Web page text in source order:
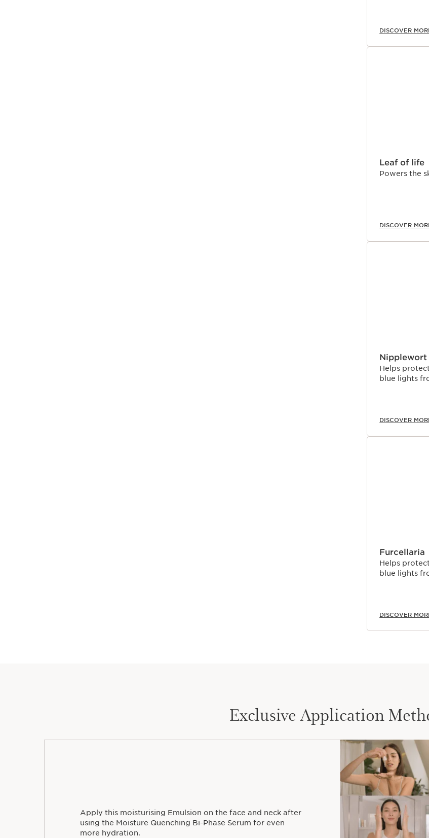
DISCOVER
Leaf of life
Powers the
DISCOVER
Nipplewort
Helps
blue lights
DISCOVER
Furcellaria
Helps
blue lights
DISCOVER
Exclusive Application
Apply this moisturising Emulsion on the face and neck after
using the Moisture Quenching Bi-Phase Serum for even
more hydration.